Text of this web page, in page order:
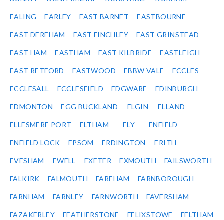
EALING EARLEY EAST BARNET EASTBOURNE
EAST DEREHAM EAST FINCHLEY EAST GRINSTEAD
EAST HAM EASTHAM EAST KILBRIDE EASTLEIGH
EAST RETFORD EASTWOOD EBBW VALE ECCLES
ECCLESALL ECCLESFIELD EDGWARE EDINBURGH
EDMONTON EGG BUCKLAND ELGIN ELLAND
ELLESMERE PORT ELTHAM ELY ENFIELD
ENFIELD LOCK EPSOM ERDINGTON ERITH
EVESHAM EWELL EXETER EXMOUTH FAILSWORTH
FALKIRK FALMOUTH FAREHAM FARNBOROUGH
FARNHAM FARNLEY FARNWORTH FAVERSHAM
FAZAKERLEY FEATHERSTONE FELIXSTOWE FELTHAM